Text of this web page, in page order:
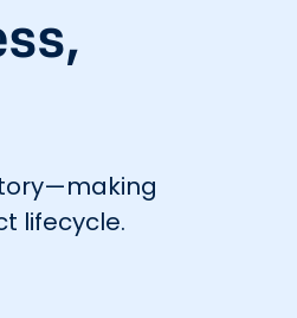
lifecycle.